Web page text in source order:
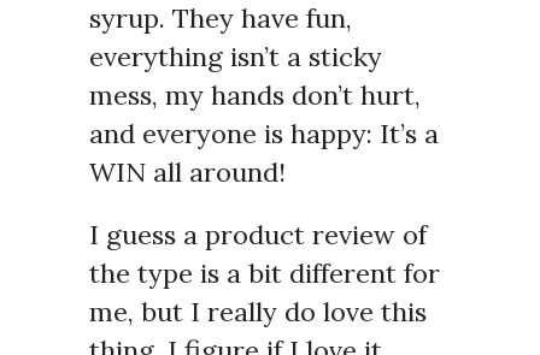
syrup. They have fun,
everything isn’t a sticky
mess, my hands don’t hurt,
and everyone is happy: It’s a
WIN all around!
I guess a product review of
the type is a bit different for
me, but I really do love this